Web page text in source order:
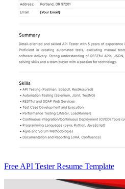
Free API Tester Resume Template